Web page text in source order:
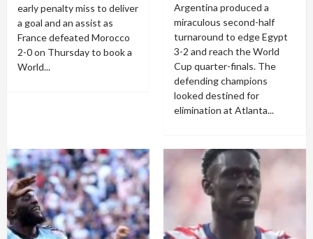
early penalty miss to deliver
a goal and an assist as
France defeated Morocco
2-0 on Thursday to book a
World...
Argentina produced a
miraculous second-half
turnaround to edge Egypt
3-2 and reach the World
Cup quarter-finals. The
defending champions
looked destined for
elimination at Atlanta...